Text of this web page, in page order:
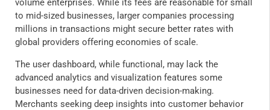
volume enterprises. While its fees are reasonable for small
to mid-sized businesses, larger companies processing
millions in transactions might secure better rates with
global providers offering economies of scale.
The user dashboard, while functional, may lack the
advanced analytics and visualization features some
businesses need for data-driven decision-making.
Merchants seeking deep insights into customer behavior